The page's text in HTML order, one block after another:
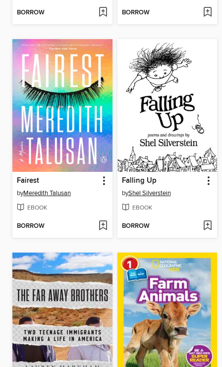
BORROW BORROW
Fairest
byMeredith Talusan
EBOOK
BORROW
Falling Up
byShel Silverstein
EBOOK
BORROW